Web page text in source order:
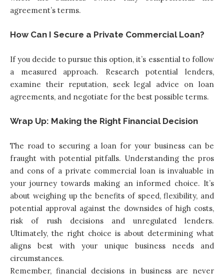
agreement’s terms.
How Can I Secure a Private Commercial Loan?
If you decide to pursue this option, it’s essential to follow
a measured approach. Research potential lenders,
examine their reputation, seek legal advice on loan
agreements, and negotiate for the best possible terms.
Wrap Up: Making the Right Financial Decision
The road to securing a loan for your business can be
fraught with potential pitfalls. Understanding the pros
and cons of a private commercial loan is invaluable in
your journey towards making an informed choice. It’s
about weighing up the benefits of speed, flexibility, and
potential approval against the downsides of high costs,
risk of rush decisions and unregulated lenders.
Ultimately, the right choice is about determining what
aligns best with your unique business needs and
circumstances.
Remember, financial decisions in business are never